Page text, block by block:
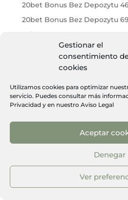
Gestionar el
consentimiento
cookies
Utilizamos cookies para optimizar
servicio. Puedes consultar más
Privacidad y en nuestro Aviso Legal
Aceptar
Denegar
Ver
20bet Bonus Bez Depozytu
20bet Bonus Bez Depozytu
20bet Bonus Bez Depozytu 716
20bet Bonus Bez Depozytu 971
20bet Bonus Code 927
20bet Brasil 244
20bet Brasil 556
20bet Casino 239
20bet Casino 256
20bet Casino 328
20bet Casino 346